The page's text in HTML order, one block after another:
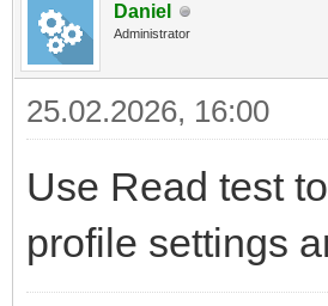
Daniel
Administrator
25.02.2026, 16:00
Use Read test
profile settings